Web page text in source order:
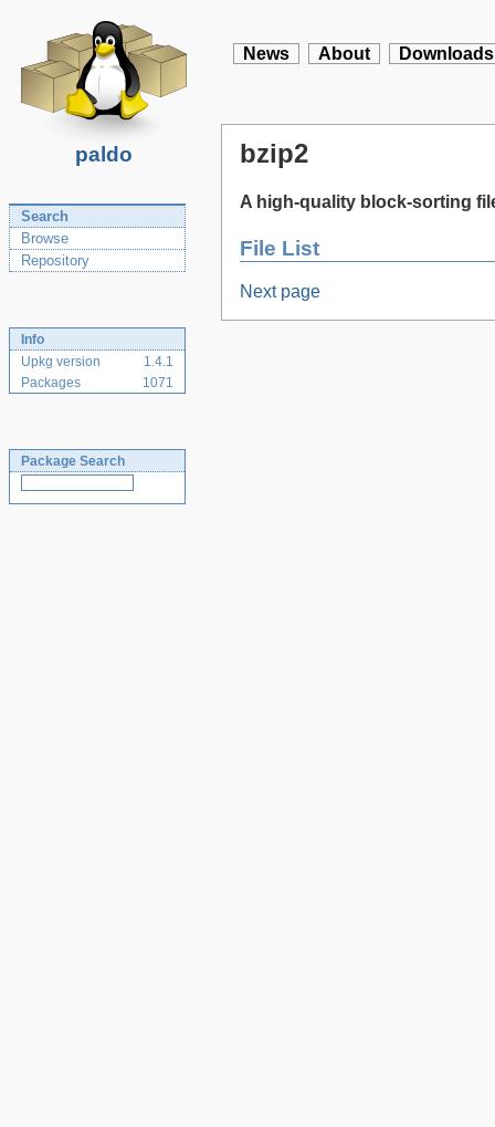
paldo
News About Downloads
Search
Browse
Repository
Info
Upkg version
1.4.1
Packages
1071
Package Search
bzip2
A high-quality block-sorting
File List
Next page